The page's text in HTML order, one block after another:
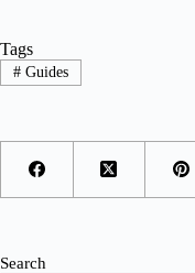
Tags
#Guides
Search